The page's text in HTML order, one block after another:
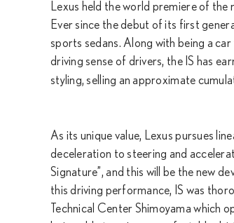
Lexus held the world premiere of the
Ever since the debut of its first
sports sedans. Along with being a
driving sense of drivers, the IS has
styling, selling an approximate
As its unique value, Lexus pursues
deceleration to steering and
Signature”, and this will be the new
this driving performance, IS was
Technical Center Shimoyama which